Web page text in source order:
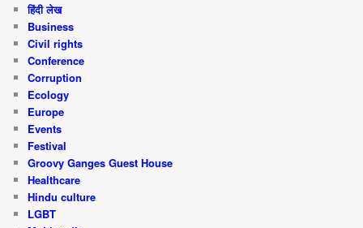
हिंदी लेख
Business
Civil rights
Conference
Corruption
Ecology
Europe
Events
Festival
Groovy Ganges Guest House
Healthcare
Hindu culture
LGBT